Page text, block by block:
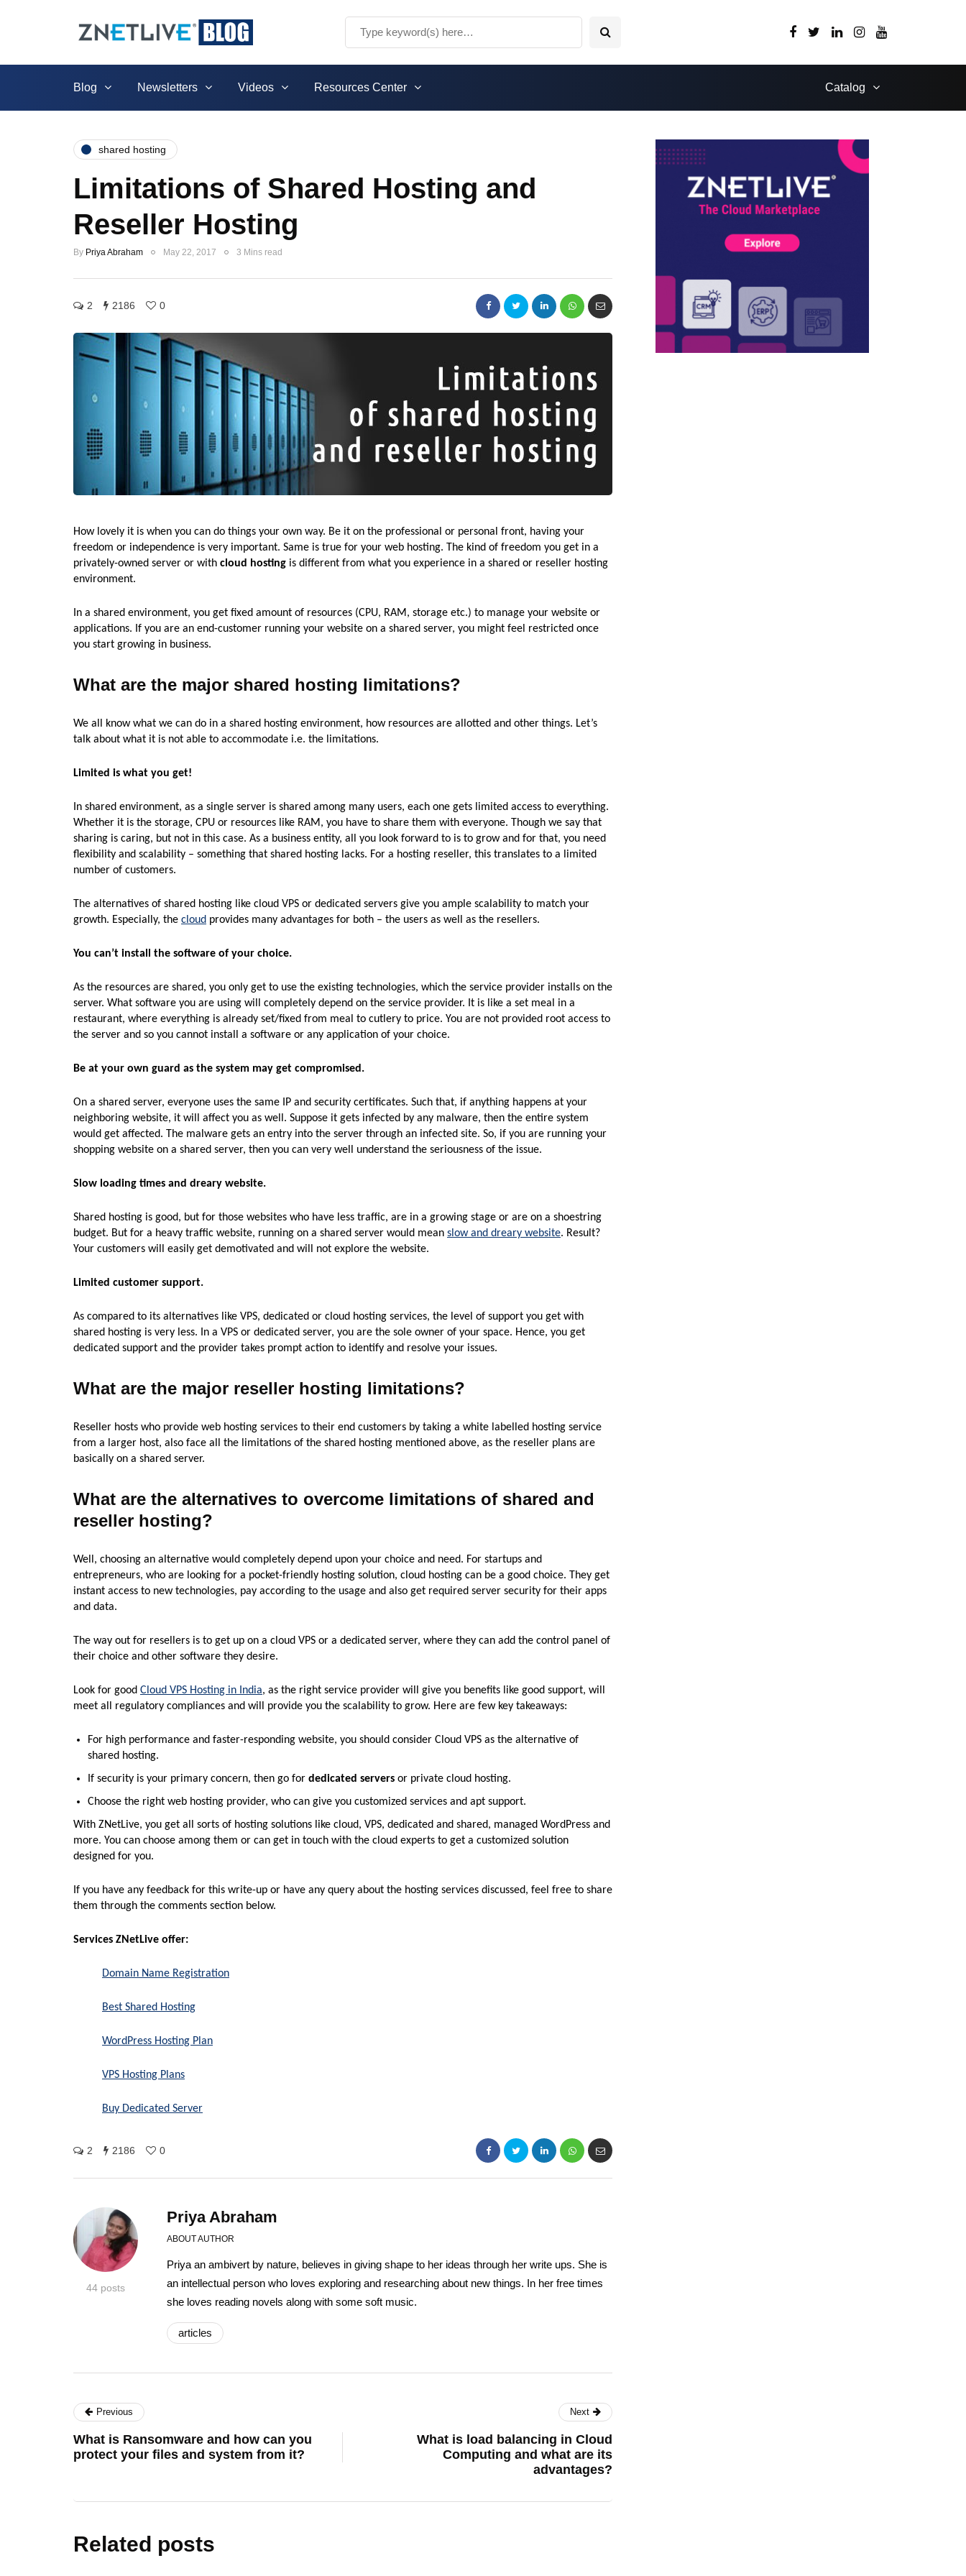
Blog Newsletters Videos Resources Center Catalog
shared hosting
Limitations of Shared Hosting and
Reseller Hosting
By Priya Abraham May 22, 2017 3 Mins read
2 2186 0
How lovely it is when you can do things your own way. Be it on the professional or personal front, having your
freedom or independence is very important. Same is true for your web hosting. The kind of freedom you get in a
privately-owned server or with cloud hosting is different from what you experience in a shared or reseller hosting
environment.
In a shared environment, you get fixed amount of resources (CPU, RAM, storage etc.) to manage your website or
applications. If you are an end-customer running your website on a shared server, you might feel restricted once
you start growing in business.
What are the major shared hosting limitations?
We all know what we can do in a shared hosting environment, how resources are allotted and other things. Let’s
talk about what it is not able to accommodate i.e. the limitations.
Limited is what you get!
In shared environment, as a single server is shared among many users, each one gets limited access to everything.
Whether it is the storage, CPU or resources like RAM, you have to share them with everyone. Though we say that
sharing is caring, but not in this case. As a business entity, all you look forward to is to grow and for that, you need
flexibility and scalability – something that shared hosting lacks. For a hosting reseller, this translates to a limited
number of customers.
The alternatives of shared hosting like cloud VPS or dedicated servers give you ample scalability to match your
growth. Especially, the cloud provides many advantages for both – the users as well as the resellers.
You can’t install the software of your choice.
As the resources are shared, you only get to use the existing technologies, which the service provider installs on the
server. What software you are using will completely depend on the service provider. It is like a set meal in a
restaurant, where everything is already set/fixed from meal to cutlery to price. You are not provided root access to
the server and so you cannot install a software or any application of your choice.
Be at your own guard as the system may get compromised.
On a shared server, everyone uses the same IP and security certificates. Such that, if anything happens at your
neighboring website, it will affect you as well. Suppose it gets infected by any malware, then the entire system
would get affected. The malware gets an entry into the server through an infected site. So, if you are running your
shopping website on a shared server, then you can very well understand the seriousness of the issue.
Slow loading times and dreary website.
Shared hosting is good, but for those websites who have less traffic, are in a growing stage or are on a shoestring
budget. But for a heavy traffic website, running on a shared server would mean slow and dreary website. Result?
Your customers will easily get demotivated and will not explore the website.
Limited customer support.
As compared to its alternatives like VPS, dedicated or cloud hosting services, the level of support you get with
shared hosting is very less. In a VPS or dedicated server, you are the sole owner of your space. Hence, you get
dedicated support and the provider takes prompt action to identify and resolve your issues.
What are the major reseller hosting limitations?
Reseller hosts who provide web hosting services to their end customers by taking a white labelled hosting service
from a larger host, also face all the limitations of the shared hosting mentioned above, as the reseller plans are
basically on a shared server.
What are the alternatives to overcome limitations of shared and
reseller hosting?
Well, choosing an alternative would completely depend upon your choice and need. For startups and
entrepreneurs, who are looking for a pocket-friendly hosting solution, cloud hosting can be a good choice. They get
instant access to new technologies, pay according to the usage and also get required server security for their apps
and data.
The way out for resellers is to get up on a cloud VPS or a dedicated server, where they can add the control panel of
their choice and other software they desire.
Look for good Cloud VPS Hosting in India, as the right service provider will give you benefits like good support, will
meet all regulatory compliances and will provide you the scalability to grow. Here are few key takeaways:
For high performance and faster-responding website, you should consider Cloud VPS as the alternative of
shared hosting.
If security is your primary concern, then go for dedicated servers or private cloud hosting.
Choose the right web hosting provider, who can give you customized services and apt support.
With ZNetLive, you get all sorts of hosting solutions like cloud, VPS, dedicated and shared, managed WordPress and
more. You can choose among them or can get in touch with the cloud experts to get a customized solution
designed for you.
If you have any feedback for this write-up or have any query about the hosting services discussed, feel free to share
them through the comments section below.
Services ZNetLive offer:
Domain Name Registration
Best Shared Hosting
WordPress Hosting Plan
VPS Hosting Plans
Buy Dedicated Server
2 2186 0
44 posts
Priya Abraham
ABOUT AUTHOR
Priya an ambivert by nature, believes in giving shape to her ideas through her write ups. She is
an intellectual person who loves exploring and researching about new things. In her free times
she loves reading novels along with some soft music.
articles
Previous
What is Ransomware and how can you
protect your files and system from it?
Next
What is load balancing in Cloud
Computing and what are its
advantages?
Related posts